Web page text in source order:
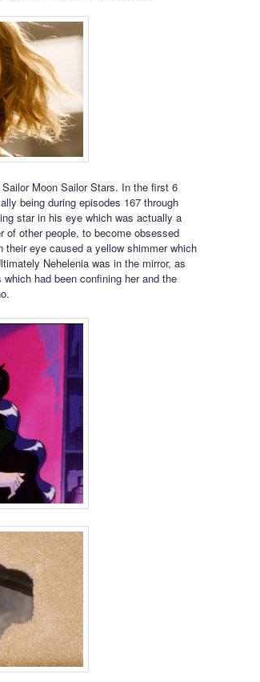
Moon Sailor Stars. In the first 6
being during episodes 167 through
star in his eye which was actually a
of other people, to become obsessed
eye caused a yellow shimmer which
Nehelenia was in the mirror, as
had been confining her and the